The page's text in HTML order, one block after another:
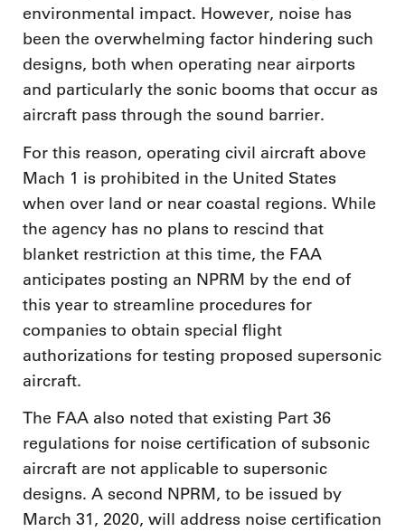
environmental impact. However, noise has
been the overwhelming factor hindering such
designs, both when operating near airports
and particularly the sonic booms that occur as
aircraft pass through the sound barrier.
For this reason, operating civil aircraft above
Mach 1 is prohibited in the United States
when over land or near coastal regions. While
the agency has no plans to rescind that
blanket restriction at this time, the FAA
anticipates posting an NPRM by the end of
this year to streamline procedures for
companies to obtain special flight
authorizations for testing proposed supersonic
aircraft.
The FAA also noted that existing Part 36
regulations for noise certification of subsonic
aircraft are not applicable to supersonic
designs. A second NPRM, to be issued by
March 31, 2020, will address noise certification